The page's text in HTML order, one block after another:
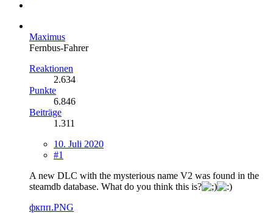
Maximus
Fernbus-Fahrer
Reaktionen
2.634
Punkte
6.846
Beiträge
1.311
10. Juli 2020
#1
A new DLC with the mysterious name V2 was found in the
steamdb database. What do you think this is?
фкпп.PNG